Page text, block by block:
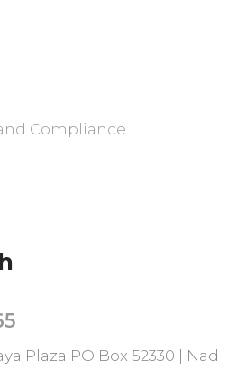
Compliance
Plaza PO Box 52330 | Nad